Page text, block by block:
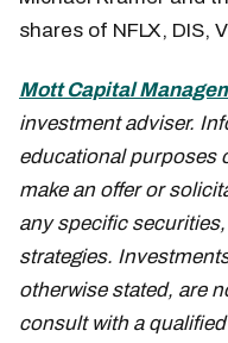
shares of NFLX, DIS,
Mott Capital
investment adviser.
educational purposes
make an offer or
any specific
strategies.
otherwise stated, are
consult with a